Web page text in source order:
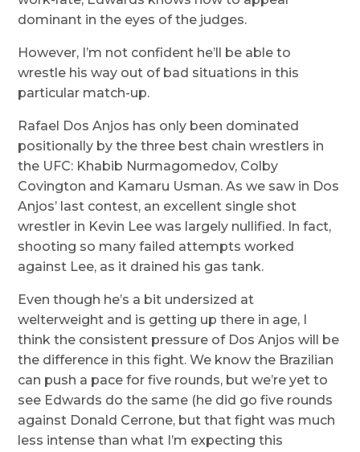
dominant in the eyes of the judges.
However, I’m not confident he’ll be able to
wrestle his way out of bad situations in this
particular match-up.
Rafael Dos Anjos has only been dominated
positionally by the three best chain wrestlers in
the UFC: Khabib Nurmagomedov, Colby
Covington and Kamaru Usman. As we saw in Dos
Anjos’ last contest, an excellent single shot
wrestler in Kevin Lee was largely nullified. In fact,
shooting so many failed attempts worked
against Lee, as it drained his gas tank.
Even though he’s a bit undersized at
welterweight and is getting up there in age, I
think the consistent pressure of Dos Anjos will be
the difference in this fight. We know the Brazilian
can push a pace for five rounds, but we’re yet to
see Edwards do the same (he did go five rounds
against Donald Cerrone, but that fight was much
less intense than what I’m expecting this